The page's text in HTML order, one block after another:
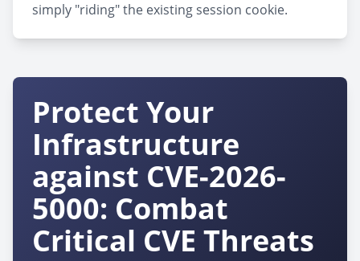
simply "riding" the existing session cookie.
Protect Your
Infrastructure
against CVE-2026-
5000: Combat
Critical CVE Threats